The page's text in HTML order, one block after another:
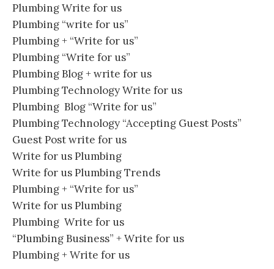
Plumbing Write for us
Plumbing “write for us”
Plumbing + “Write for us”
Plumbing “Write for us”
Plumbing Blog + write for us
Plumbing Technology Write for us
Plumbing Blog “Write for us”
Plumbing Technology “Accepting Guest Posts”
Guest Post write for us
Write for us Plumbing
Write for us Plumbing Trends
Plumbing + “Write for us”
Write for us Plumbing
Plumbing Write for us
“Plumbing Business” + Write for us
Plumbing + Write for us